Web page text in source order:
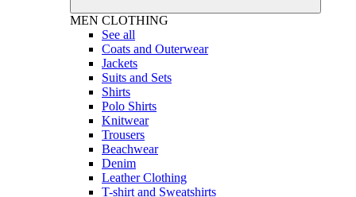
MEN CLOTHING
See all
Coats and Outerwear
Jackets
Suits and Sets
Shirts
Polo Shirts
Knitwear
Trousers
Beachwear
Denim
Leather Clothing
T-shirt and Sweatshirts